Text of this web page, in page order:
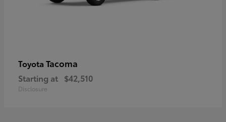
Toyota Tacoma
Starting at $42,510
Disclosure